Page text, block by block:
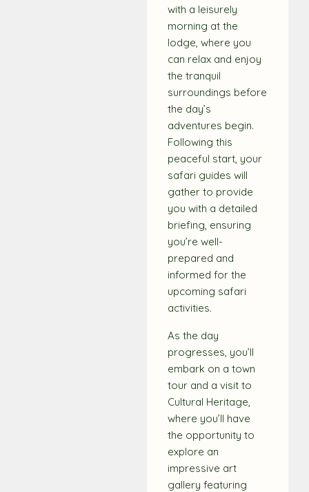
with a leisurely
morning at the
lodge, where you
can relax and enjoy
the tranquil
surroundings before
the day’s
adventures begin.
Following this
peaceful start, your
safari guides will
gather to provide
you with a detailed
briefing, ensuring
you’re well-
prepared and
informed for the
upcoming safari
activities.
As the day
progresses, you’ll
embark on a town
tour and a visit to
Cultural Heritage,
where you’ll have
the opportunity to
explore an
impressive art
gallery featuring